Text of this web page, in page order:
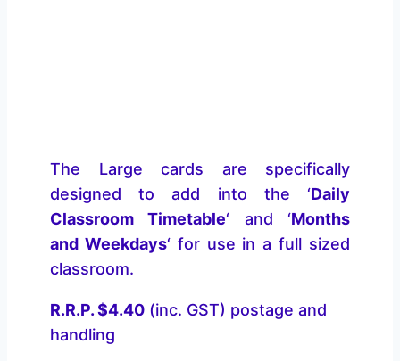
The Large cards are specifically
designed to add into the ‘Daily
Classroom Timetable‘ and ‘Months
and Weekdays‘ for use in a full sized
classroom.
R.R.P. $4.40 (inc. GST) postage and
handling